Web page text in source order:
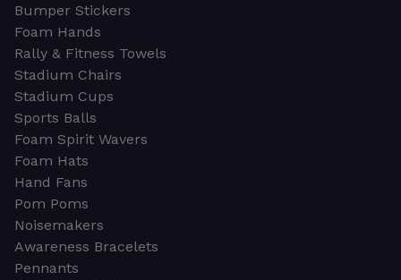
Bumper Stickers
Foam Hands
Rally & Fitness Towels
Stadium Chairs
Stadium Cups
Sports Balls
Foam Spirit Wavers
Foam Hats
Hand Fans
Pom Poms
Noisemakers
Awareness Bracelets
Pennants